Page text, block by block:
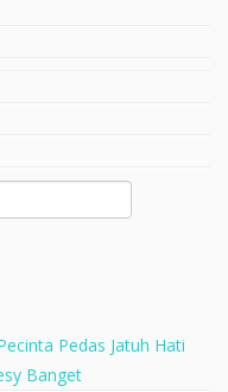
Pedas Jatuh Hati
Banget